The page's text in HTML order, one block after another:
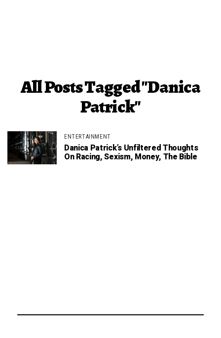
All Posts Tagged "Danica
Patrick"
ENTERTAINMENT
Danica Patrick’s Unfiltered Thoughts
On Racing, Sexism, Money, The Bible